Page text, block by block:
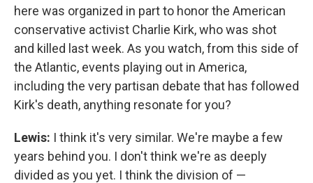
here was organized in part to honor the American
conservative activist Charlie Kirk, who was shot
and killed last week. As you watch, from this side of
the Atlantic, events playing out in America,
including the very partisan debate that has followed
Kirk's death, anything resonate for you?
Lewis: I think it's very similar. We're maybe a few
years behind you. I don't think we're as deeply
divided as you yet. I think the division of —